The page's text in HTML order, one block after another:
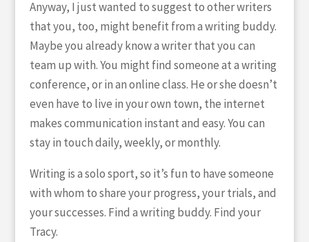
Anyway, I just wanted to suggest to other writers
that you, too, might benefit from a writing buddy.
Maybe you already know a writer that you can
team up with. You might find someone at a writing
conference, or in an online class. He or she doesn’t
even have to live in your own town, the internet
makes communication instant and easy. You can
stay in touch daily, weekly, or monthly.
Writing is a solo sport, so it’s fun to have someone
with whom to share your progress, your trials, and
your successes. Find a writing buddy. Find your
Tracy.